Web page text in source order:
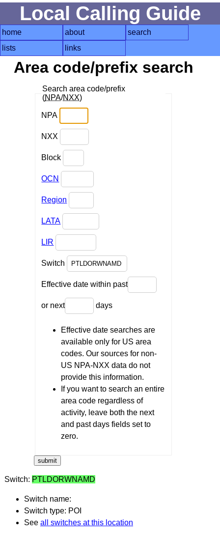
Local Calling Guide
home about
search
lists
links
Area code/prefix search
Search area code/prefix
(NPA/NXX)
NPA
NXX
Block
OCN
Region
LATA
LIR
Switch
Effective date within past
or next days
Effective date searches are
available only for US area
codes. Our sources for non-
US NPA-NXX data do not
provide this information.
If you want to search an entire
area code regardless of
activity, leave both the next
and past days fields set to
zero.
Switch: PTLDORWNAMD
Switch name:
Switch type: POI
See all switches at this location